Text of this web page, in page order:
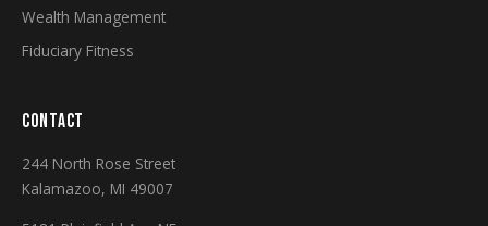
Wealth Management
Fiduciary Fitness
CONTACT
244 North Rose Street
Kalamazoo, MI 49007